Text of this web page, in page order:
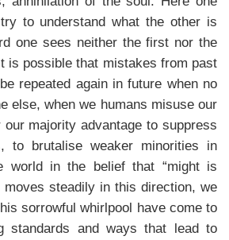
to understand what the other is
one sees neither the first nor the
is possible that mistakes from past
repeated again in future when no
else, when we humans misuse our
our majority advantage to suppress
to brutalise weaker minorities in
world in the belief that “might is
moves steadily in this direction, we
sorrowful whirlpool have come to
standards and ways that lead to